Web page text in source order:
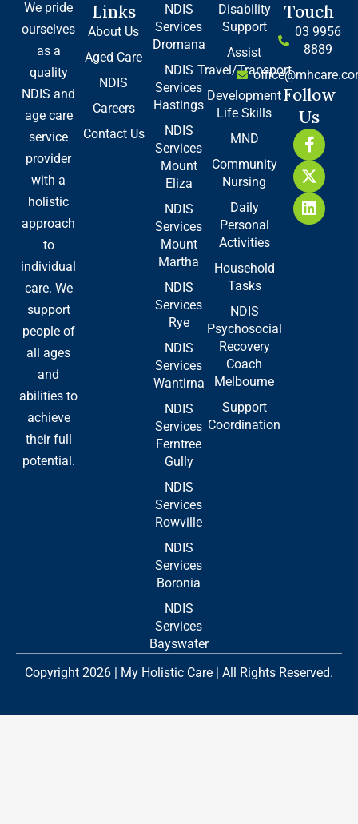
We pride
ourselves
as a
quality
NDIS and
age care
service
provider
with a
holistic
approach
to
individual
care. We
support
people of
all ages
and
abilities to
achieve
their full
potential.
Links
About Us
Aged Care
NDIS
Careers
Contact Us
NDIS
Services
Dromana
NDIS
Services
Hastings
NDIS
Services
Mount
Eliza
NDIS
Services
Mount
Martha
NDIS
Services
Rye
NDIS
Services
Wantirna
NDIS
Services
Ferntree
Gully
NDIS
Services
Rowville
NDIS
Services
Boronia
NDIS
Services
Bayswater
Disability
Support
Assist
Travel/Transport
Development
Life Skills
MND
Community
Nursing
Daily
Personal
Activities
Household
Tasks
NDIS
Psychosocial
Recovery
Coach
Melbourne
Support
Coordination
Touch
03 9956
8889
Follow
Us
F
a
c
e
b
o
X
-
t
w
i
t
L
i
n
k
e
d
Copyright 2026 | My Holistic Care | All Rights Reserved.